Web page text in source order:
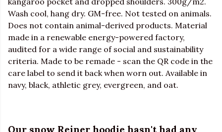
Wash cool, hang dry. GM-free. Not tested on animals.
Does not contain animal-derived products. Material
made in a renewable energy-powered factory,
audited for a wide range of social and sustainability
criteria. Made to be remade - scan the QR code in the
care label to send it back when worn out. Available in
navy, black, athletic grey, evergreen, and oat.
Our snow Reiner hoodie hasn't had any